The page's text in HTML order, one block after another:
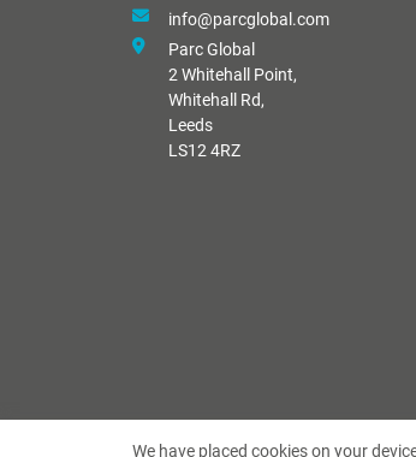
info@parcglobal.com
Parc Global
2 Whitehall Point,
Whitehall Rd,
Leeds
LS12 4RZ
We have placed cookies on your